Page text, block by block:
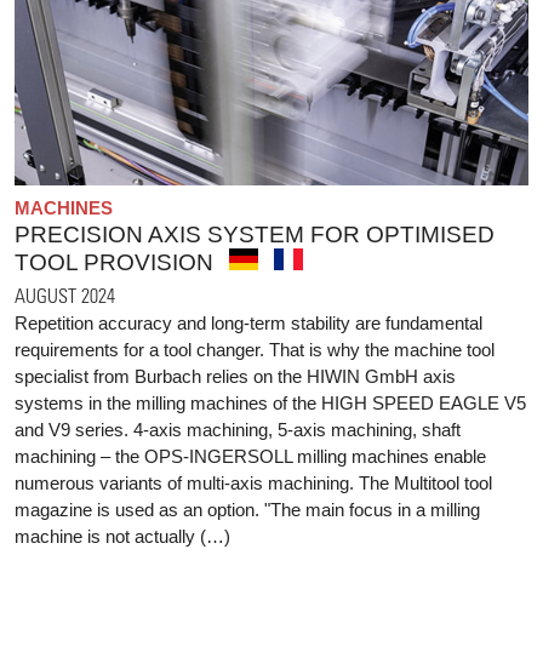
MACHINES
PRECISION AXIS SYSTEM FOR OPTIMISED
TOOL PROVISION
AUGUST 2024
Repetition accuracy and long-term stability are fundamental
requirements for a tool changer. That is why the machine tool
specialist from Burbach relies on the HIWIN GmbH axis
systems in the milling machines of the HIGH SPEED EAGLE V5
and V9 series. 4-axis machining, 5-axis machining, shaft
machining – the OPS-INGERSOLL milling machines enable
numerous variants of multi-axis machining. The Multitool tool
magazine is used as an option. "The main focus in a milling
machine is not actually (…)